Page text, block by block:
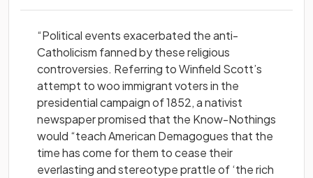
“Political events exacerbated the anti-
Catholicism fanned by these religious
controversies. Referring to Winfield Scott’s
attempt to woo immigrant voters in the
presidential campaign of 1852, a nativist
newspaper promised that the Know-Nothings
would “teach American Demagogues that the
time has come for them to cease their
everlasting and stereotype prattle of ‘the rich